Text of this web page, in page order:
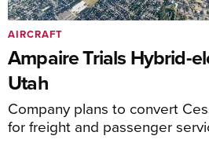
Ampaire Trials Hybrid-
Utah
Company plans to convert
for freight and passenger
AIRCRAFT